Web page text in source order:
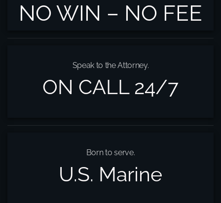
NO WIN – NO FEE
Speak to the Attorney.
ON CALL 24/7
Born to serve.
U.S. Marine